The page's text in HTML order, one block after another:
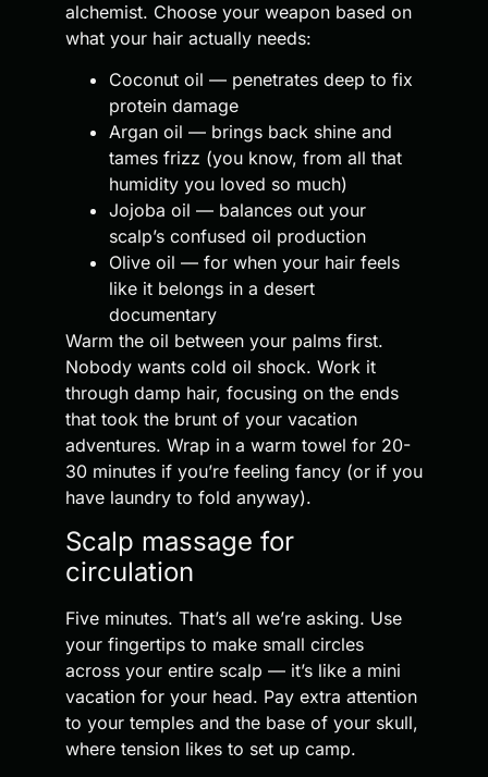
alchemist. Choose your weapon based on
what your hair actually needs:
Coconut oil — penetrates deep to fix
protein damage
Argan oil — brings back shine and
tames frizz (you know, from all that
humidity you loved so much)
Jojoba oil — balances out your
scalp’s confused oil production
Olive oil — for when your hair feels
like it belongs in a desert
documentary
Warm the oil between your palms first.
Nobody wants cold oil shock. Work it
through damp hair, focusing on the ends
that took the brunt of your vacation
adventures. Wrap in a warm towel for 20-
30 minutes if you’re feeling fancy (or if you
have laundry to fold anyway).
Scalp massage for
circulation
Five minutes. That’s all we’re asking. Use
your fingertips to make small circles
across your entire scalp — it’s like a mini
vacation for your head. Pay extra attention
to your temples and the base of your skull,
where tension likes to set up camp.